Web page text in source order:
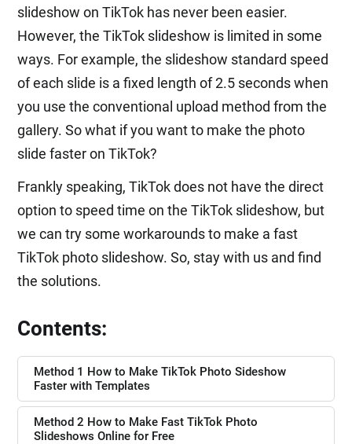
slideshow on TikTok has never been easier.
However, the TikTok slideshow is limited in some
ways. For example, the slideshow standard speed
of each slide is a fixed length of 2.5 seconds when
you use the conventional upload method from the
gallery. So what if you want to make the photo
slide faster on TikTok?
Frankly speaking, TikTok does not have the direct
option to speed time on the TikTok slideshow, but
we can try some workarounds to make a fast
TikTok photo slideshow. So, stay with us and find
the solutions.
Contents:
Method 1 How to Make TikTok Photo Sideshow
Faster with Templates
Method 2 How to Make Fast TikTok Photo
Slideshows Online for Free